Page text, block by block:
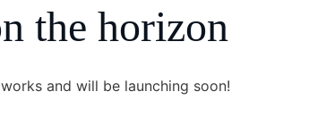
the horizon
and will be launching soon!